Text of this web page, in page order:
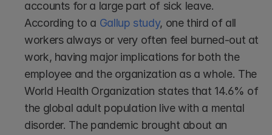
accounts for a large part of sick leave.
According to a Gallup study, one third of all
workers always or very often feel burned-out at
work, having major implications for both the
employee and the organization as a whole. The
World Health Organization states that 14.6% of
the global adult population live with a mental
disorder. The pandemic brought about an